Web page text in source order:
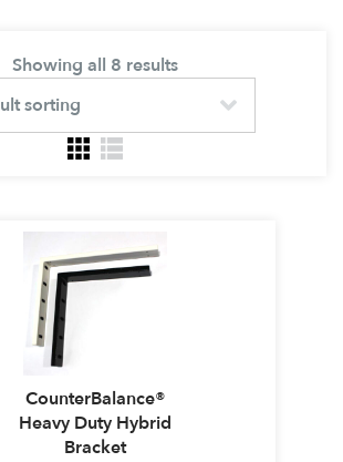
Showing all 8 results
CounterBalance®
Heavy Duty Hybrid
Bracket